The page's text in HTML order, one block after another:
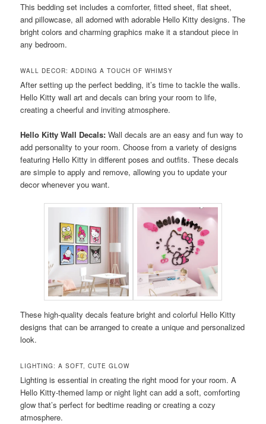
This bedding set includes a comforter, fitted sheet, flat sheet,
and pillowcase, all adorned with adorable Hello Kitty designs. The
bright colors and charming graphics make it a standout piece in
any bedroom.
WALL DECOR: ADDING A TOUCH OF WHIMSY
After setting up the perfect bedding, it’s time to tackle the walls.
Hello Kitty wall art and decals can bring your room to life,
creating a cheerful and inviting atmosphere.
Hello Kitty Wall Decals: Wall decals are an easy and fun way to
add personality to your room. Choose from a variety of designs
featuring Hello Kitty in different poses and outfits. These decals
are simple to apply and remove, allowing you to update your
decor whenever you want.
These high-quality decals feature bright and colorful Hello Kitty
designs that can be arranged to create a unique and personalized
look.
LIGHTING: A SOFT, CUTE GLOW
Lighting is essential in creating the right mood for your room. A
Hello Kitty-themed lamp or night light can add a soft, comforting
glow that’s perfect for bedtime reading or creating a cozy
atmosphere.